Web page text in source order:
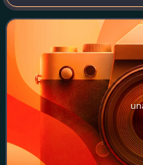
metal. Sodium is an alkali
periodic table. Its only sta